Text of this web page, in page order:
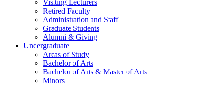
Visiting Lecturers
Retired Faculty
Administration and Staff
Graduate Students
Alumni & Giving
Undergraduate
Areas of Study
Bachelor of Arts
Bachelor of Arts & Master of Arts
Minors